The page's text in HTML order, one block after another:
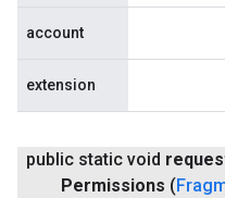
account
extension
public static void
Permissions (